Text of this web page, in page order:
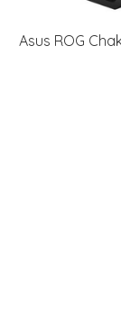
Asus ROG